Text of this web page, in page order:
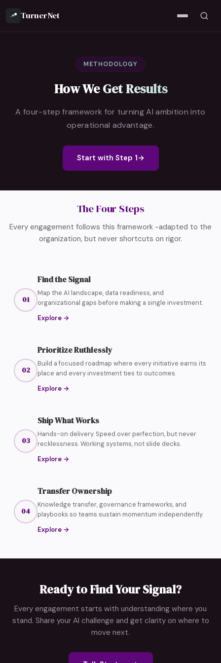
TurnerNet
METHODOLOGY
How We Get Results
A four-step framework for turning AI ambition into
operational advantage.
Start with Step 1→
The Four Steps
Every engagement follows this framework -adapted to the
organization, but never shortcuts on rigor.
01
Find the Signal
Map the AI landscape, data readiness, and
organizational gaps before making a single investment.
Explore →
02
Prioritize Ruthlessly
Build a focused roadmap where every initiative earns its
place and every investment ties to outcomes.
Explore →
03
Ship What Works
Hands-on delivery. Speed over perfection, but never
recklessness. Working systems, not slide decks.
Explore →
04
Transfer Ownership
Knowledge transfer, governance frameworks, and
playbooks so teams sustain momentum independently.
Explore →
Ready to Find Your Signal?
Every engagement starts with understanding where you
stand. Share your AI challenge and get clarity on where to
move next.